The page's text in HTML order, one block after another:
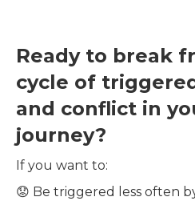
Ready to break
cycle of
and conflict in
journey?
If you want to:
😟 Be triggered less often